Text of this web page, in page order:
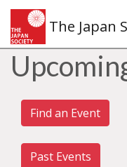
The Japan
Find an Event
Past Events